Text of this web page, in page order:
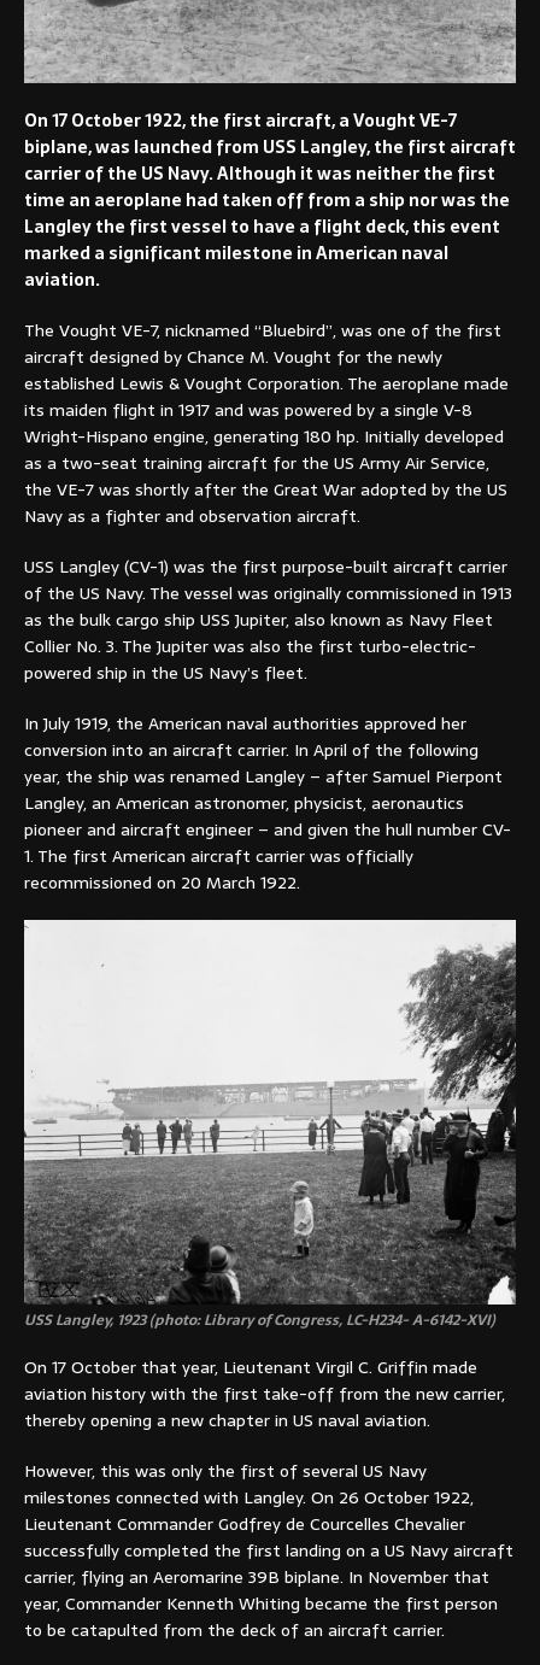
On 17 October 1922, the first aircraft, a Vought VE-7
biplane, was launched from USS Langley, the first aircraft
carrier of the US Navy. Although it was neither the first
time an aeroplane had taken off from a ship nor was the
Langley the first vessel to have a flight deck, this event
marked a significant milestone in American naval
aviation.
The Vought VE-7, nicknamed “Bluebird”, was one of the first
aircraft designed by Chance M. Vought for the newly
established Lewis & Vought Corporation. The aeroplane made
its maiden flight in 1917 and was powered by a single V-8
Wright-Hispano engine, generating 180 hp. Initially developed
as a two-seat training aircraft for the US Army Air Service,
the VE-7 was shortly after the Great War adopted by the US
Navy as a fighter and observation aircraft.
USS Langley (CV-1) was the first purpose-built aircraft carrier
of the US Navy. The vessel was originally commissioned in 1913
as the bulk cargo ship USS Jupiter, also known as Navy Fleet
Collier No. 3. The Jupiter was also the first turbo-electric-
powered ship in the US Navy’s fleet.
In July 1919, the American naval authorities approved her
conversion into an aircraft carrier. In April of the following
year, the ship was renamed Langley – after Samuel Pierpont
Langley, an American astronomer, physicist, aeronautics
pioneer and aircraft engineer – and given the hull number CV-
1. The first American aircraft carrier was officially
recommissioned on 20 March 1922.
USS Langley, 1923 (photo: Library of Congress, LC-H234- A-6142-XVI)
On 17 October that year, Lieutenant Virgil C. Griffin made
aviation history with the first take-off from the new carrier,
thereby opening a new chapter in US naval aviation.
However, this was only the first of several US Navy
milestones connected with Langley. On 26 October 1922,
Lieutenant Commander Godfrey de Courcelles Chevalier
successfully completed the first landing on a US Navy aircraft
carrier, flying an Aeromarine 39B biplane. In November that
year, Commander Kenneth Whiting became the first person
to be catapulted from the deck of an aircraft carrier.